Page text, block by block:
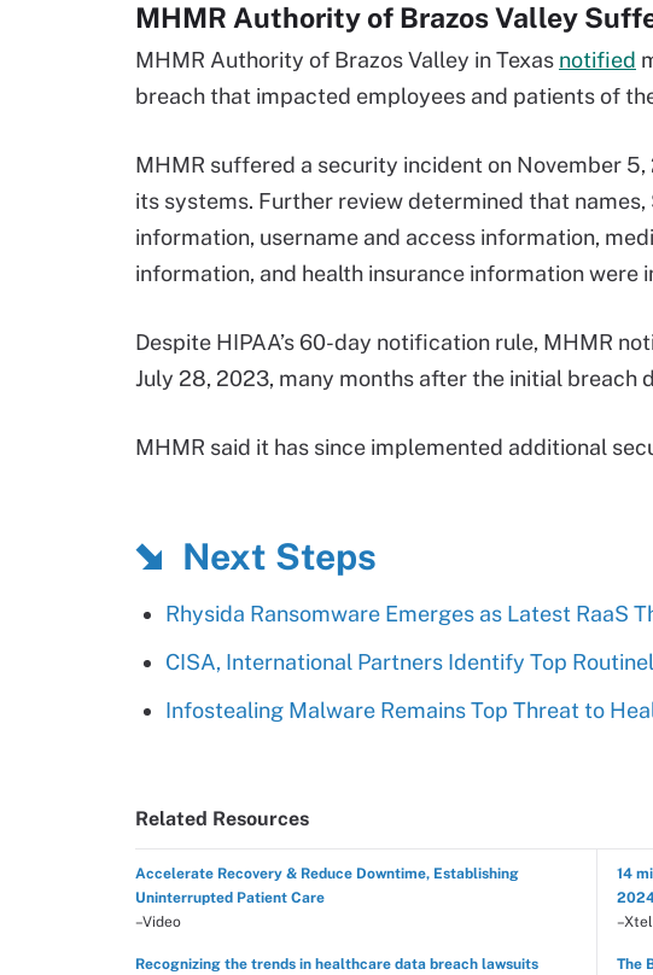
MHMR Authority of Brazos Valley
MHMR Authority of Brazos Valley in Texas notified
breach that impacted employees and patients of
MHMR suffered a security incident on November
its systems. Further review determined that
information, username and access information,
information, and health insurance information were
Despite HIPAA’s 60-day notification rule, MHMR
July 28, 2023, many months after the initial breach
MHMR said it has since implemented additional
Next Steps
Rhysida Ransomware Emerges as Latest RaaS
CISA, International Partners Identify Top
Infostealing Malware Remains Top Threat to
Related Resources
Accelerate Recovery & Reduce Downtime, Establishing
Uninterrupted Patient Care
–Video
14
Recognizing the trends in healthcare data breach lawsuits The